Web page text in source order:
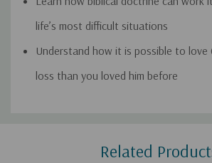
life’s most difficult situations
Understand how it is possible to love
loss than you loved him before
Related